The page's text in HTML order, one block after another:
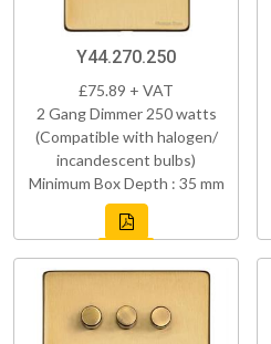
Y44.270.250
£75.89 + VAT
2 Gang Dimmer 250 watts
(Compatible with halogen/
incandescent bulbs)
Minimum Box Depth : 35 mm